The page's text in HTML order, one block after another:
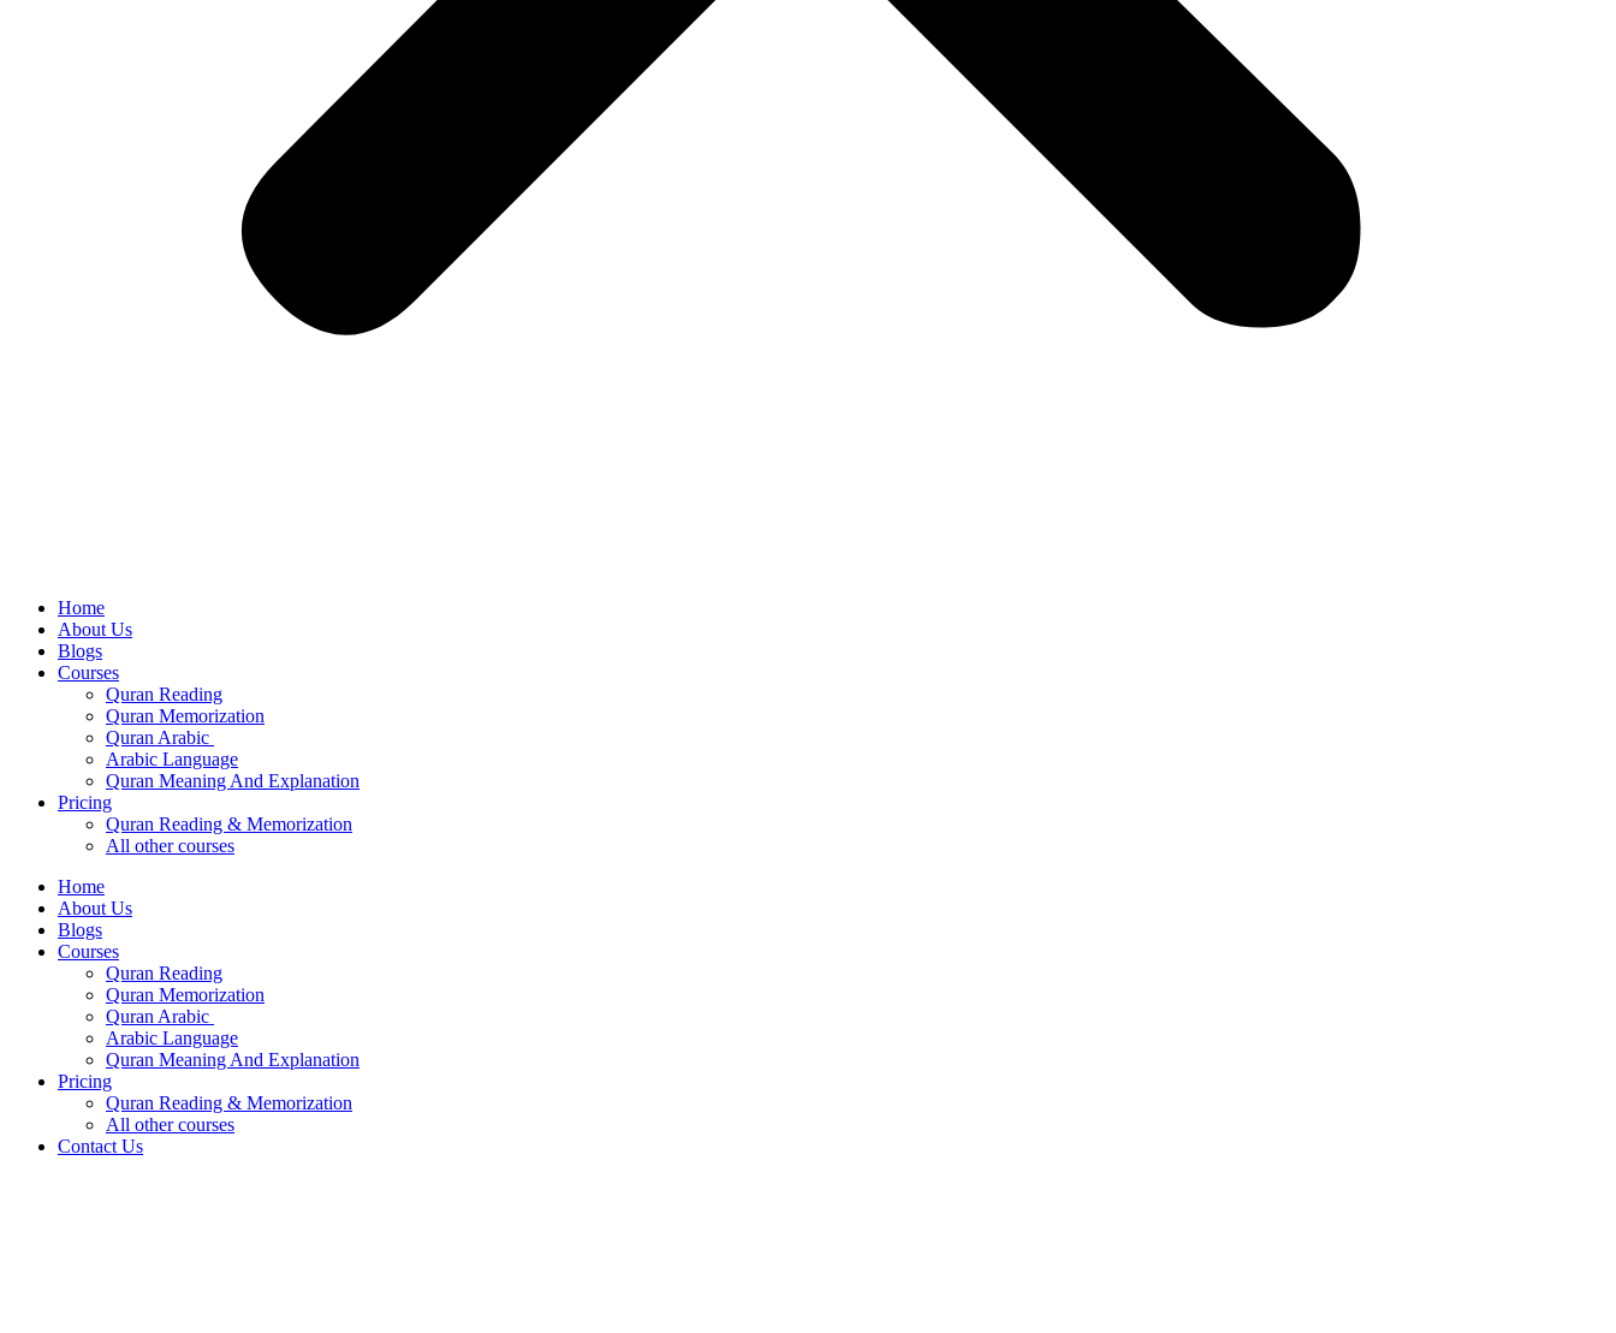
Home
About Us
Blogs
Courses
Quran Reading
Quran Memorization
Quran Arabic
Arabic Language
Quran Meaning And Explanation
Pricing
Quran Reading & Memorization
All other courses
Home
About Us
Blogs
Courses
Quran Reading
Quran Memorization
Quran Arabic
Arabic Language
Quran Meaning And Explanation
Pricing
Quran Reading & Memorization
All other courses
Contact Us